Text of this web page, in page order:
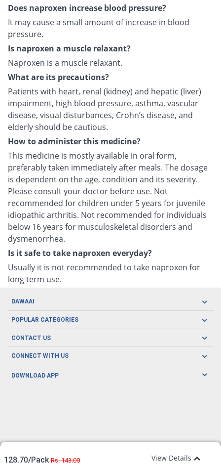
Does naproxen increase blood pressure?
It may cause a small amount of increase in blood
pressure.
Is naproxen a muscle relaxant?
Naproxen is a muscle relaxant.
What are its precautions?
Patients with heart, renal (kidney) and hepatic (liver)
impairment, high blood pressure, asthma, vascular
disease, visual disturbances, Crohn’s disease, and
elderly should be cautious.
How to administer this medicine?
This medicine is mostly available in oral form,
preferably taken immediately after meals. The dosage
is dependent on the age, condition and its severity.
Please consult your doctor before use. Not
recommended for children under 5 years for juvenile
idiopathic arthritis. Not recommended for individuals
below 16 years for musculoskeletal disorders and
dysmenorrhea.
Is it safe to take naproxen everyday?
Usually it is not recommended to take naproxen for
long term use.
128.70/Pack Rs. 143.00 View Details
DAWAAI
Careers
Covid19
About us
POPULAR CATEGORIES
Oral Care
Men's Health
CONTACT US
CONNECT WITH US
DOWNLOAD APP